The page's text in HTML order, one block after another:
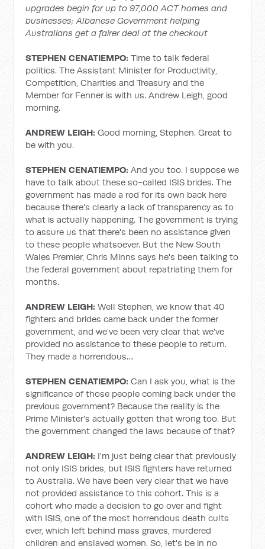
upgrades begin for up to 97,000 ACT homes and
businesses; Albanese Government helping
Australians get a fairer deal at the checkout
STEPHEN CENATIEMPO: Time to talk federal
politics. The Assistant Minister for Productivity,
Competition, Charities and Treasury and the
Member for Fenner is with us. Andrew Leigh, good
morning.
ANDREW LEIGH: Good morning, Stephen. Great to
be with you.
STEPHEN CENATIEMPO: And you too. I suppose we
have to talk about these so-called ISIS brides. The
government has made a rod for its own back here
because there's clearly a lack of transparency as to
what is actually happening. The government is trying
to assure us that there's been no assistance given
to these people whatsoever. But the New South
Wales Premier, Chris Minns says he's been talking to
the federal government about repatriating them for
months.
ANDREW LEIGH: Well Stephen, we know that 40
fighters and brides came back under the former
government, and we've been very clear that we've
provided no assistance to these people to return.
They made a horrendous…
STEPHEN CENATIEMPO: Can I ask you, what is the
significance of those people coming back under the
previous government? Because the reality is the
Prime Minister's actually gotten that wrong too. But
the government changed the laws because of that?
ANDREW LEIGH: I'm just being clear that previously
not only ISIS brides, but ISIS fighters have returned
to Australia. We have been very clear that we have
not provided assistance to this cohort. This is a
cohort who made a decision to go over and fight
with ISIS, one of the most horrendous death cults
ever, which left behind mass graves, murdered
children and enslaved women. So, let's be in no